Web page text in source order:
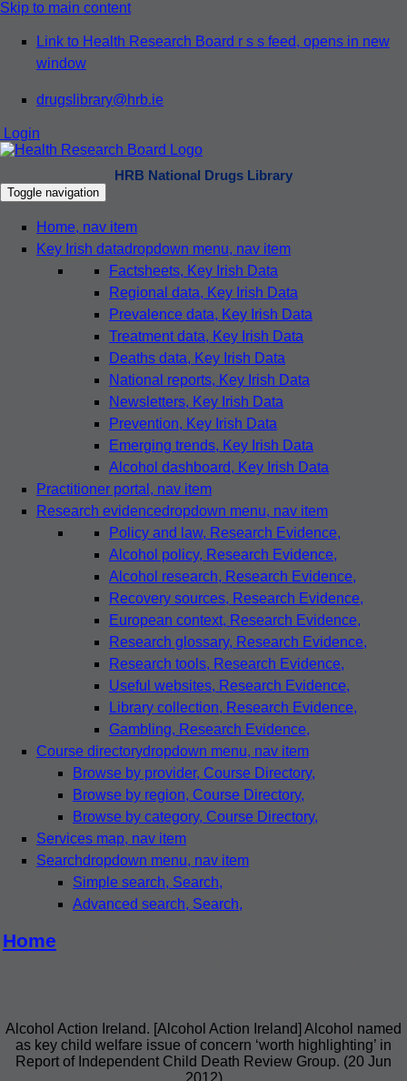
Skip to main content
Link to Health Research Board r s s feed, opens in new
window
drugslibrary@hrb.ie
Login
HRB National Drugs Library
Toggle navigation
Home, nav item
Key Irish datadropdown menu, nav item
Factsheets, Key Irish Data
Regional data, Key Irish Data
Prevalence data, Key Irish Data
Treatment data, Key Irish Data
Deaths data, Key Irish Data
National reports, Key Irish Data
Newsletters, Key Irish Data
Prevention, Key Irish Data
Emerging trends, Key Irish Data
Alcohol dashboard, Key Irish Data
Practitioner portal , nav item
Research evidencedropdown menu, nav item
Policy and law, Research Evidence,
Alcohol policy, Research Evidence,
Alcohol research, Research Evidence,
Recovery sources, Research Evidence,
European context, Research Evidence,
Research glossary, Research Evidence,
Research tools, Research Evidence,
Useful websites, Research Evidence,
Library collection, Research Evidence,
Gambling, Research Evidence,
Course directorydropdown menu, nav item
Browse by provider, Course Directory,
Browse by region, Course Directory,
Browse by category, Course Directory,
Services map, nav item
Searchdropdown menu, nav item
Simple search, Search,
Advanced search, Search,
Home
Alcohol Action Ireland. [Alcohol Action Ireland] Alcohol named
as key child welfare issue of concern ‘worth highlighting’ in
Report of Independent Child Death Review Group. (20 Jun
2012)